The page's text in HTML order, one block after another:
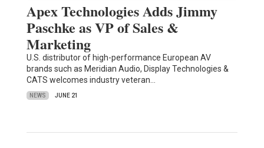
Apex Technologies Adds Jimmy
Paschke as VP of Sales &
Marketing
U.S. distributor of high-performance European AV
brands such as Meridian Audio, Display Technologies &
CATS welcomes industry veteran…
NEWS JUNE 21